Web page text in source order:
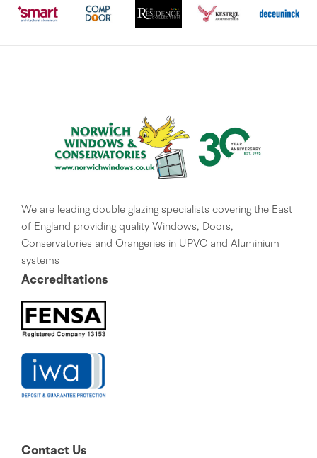
We are leading double glazing specialists covering the East
of England providing quality Windows, Doors,
Conservatories and Orangeries in UPVC and Aluminium
systems
Accreditations
Contact Us